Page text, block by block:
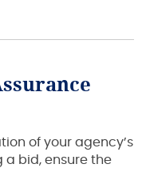
of your agency’s
a bid, ensure the